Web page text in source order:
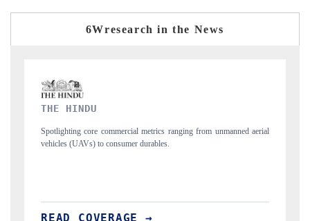
6Wresearch in the News
aerial
FINANCIAL EXPRESS
Anchoring quarterly reviews on cross-border real estate tech
structural hardware manufacturing.
READ COVERAGE →